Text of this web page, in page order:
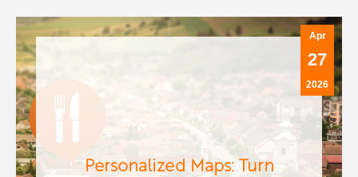
Apr
27
2026
Personalized Maps: Turn